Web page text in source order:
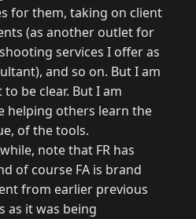
for them, taking on client
(as another outlet for
services I offer as
and so on. But I am
be clear. But I am
helping others learn the
of the tools.
note that FR has
of course FA is brand
from earlier previous
as it was being